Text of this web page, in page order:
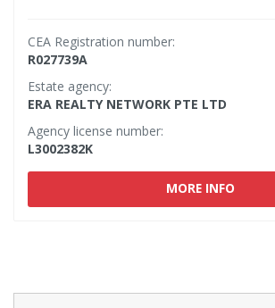
CEA Registration number:
R027739A
Estate agency:
ERA REALTY NETWORK PTE LTD
Agency license number:
L3002382K
MORE INFO